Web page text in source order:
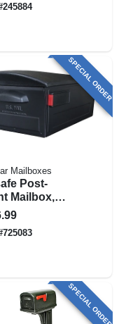
245884
SPECIAL ORDER
Mailboxes
Post-
Mailbox,
Locking,
Plastic
725083
SPECIAL ORDER